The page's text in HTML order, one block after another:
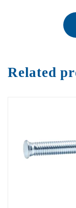
Related